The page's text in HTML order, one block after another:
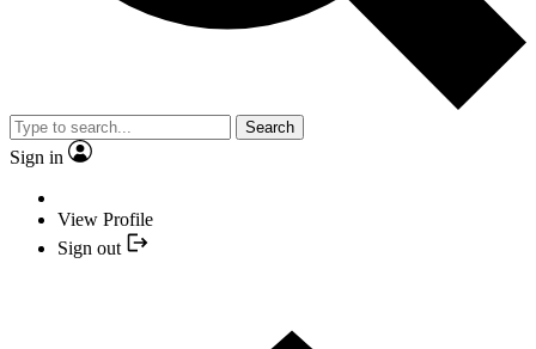
Search
Sign in
View Profile
Sign out